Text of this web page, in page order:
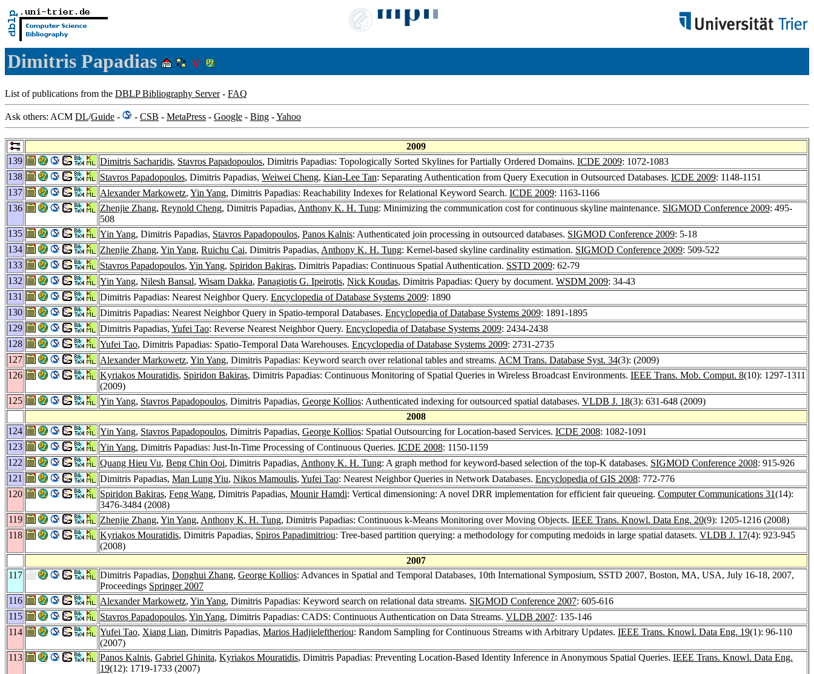
Dimitris Papadias
List of publications from the DBLP Bibliography Server- FAQ
Ask others: ACM DL/Guide - - CSB - MetaPress - Google - Bing -Yahoo
2009
139
Dimitris Sacharidis, Stavros Papadopoulos, Dimitris Papadias: Topologically Sorted Skylines for Partially Ordered Domains. ICDE 2009: 1072-1083
138
Stavros Papadopoulos, Dimitris Papadias, Weiwei Cheng, Kian-Lee Tan: Separating Authentication from Query Execution in Outsourced Databases. ICDE 2009: 1148-1151
137
Alexander Markowetz, Yin Yang, Dimitris Papadias: Reachability Indexes for Relational Keyword Search. ICDE 2009: 1163-1166
136
Zhenjie Zhang, Reynold Cheng, Dimitris Papadias, Anthony K. H. Tung: Minimizing the communication cost for continuous skyline maintenance. SIGMOD Conference 2009: 495-
508
135
Yin Yang, Dimitris Papadias, Stavros Papadopoulos, Panos Kalnis: Authenticated join processing in outsourced databases. SIGMOD Conference 2009: 5-18
134
Zhenjie Zhang, Yin Yang, Ruichu Cai, Dimitris Papadias, Anthony K. H. Tung: Kernel-based skyline cardinality estimation. SIGMOD Conference 2009: 509-522
133
Stavros Papadopoulos, Yin Yang, Spiridon Bakiras, Dimitris Papadias: Continuous Spatial Authentication. SSTD 2009: 62-79
132
Yin Yang, Nilesh Bansal, Wisam Dakka, Panagiotis G. Ipeirotis, Nick Koudas, Dimitris Papadias: Query by document. WSDM 2009: 34-43
131
Dimitris Papadias: Nearest Neighbor Query. Encyclopedia of Database Systems 2009: 1890
130
Dimitris Papadias: Nearest Neighbor Query in Spatio-temporal Databases. Encyclopedia of Database Systems 2009: 1891-1895
129
Dimitris Papadias, Yufei Tao: Reverse Nearest Neighbor Query. Encyclopedia of Database Systems 2009: 2434-2438
128
Yufei Tao, Dimitris Papadias: Spatio-Temporal Data Warehouses. Encyclopedia of Database Systems 2009: 2731-2735
127
Alexander Markowetz, Yin Yang, Dimitris Papadias: Keyword search over relational tables and streams. ACM Trans. Database Syst. 34(3): (2009)
126
Kyriakos Mouratidis, Spiridon Bakiras, Dimitris Papadias: Continuous Monitoring of Spatial Queries in Wireless Broadcast Environments. IEEE Trans. Mob. Comput. 8(10): 1297-1311
(2009)
125
Yin Yang, Stavros Papadopoulos, Dimitris Papadias, George Kollios: Authenticated indexing for outsourced spatial databases. VLDB J. 18(3): 631-648 (2009)
2008
124
Yin Yang, Stavros Papadopoulos, Dimitris Papadias, George Kollios: Spatial Outsourcing for Location-based Services. ICDE 2008: 1082-1091
123
Yin Yang, Dimitris Papadias: Just-In-Time Processing of Continuous Queries. ICDE 2008: 1150-1159
122
Quang Hieu Vu, Beng Chin Ooi, Dimitris Papadias, Anthony K. H. Tung: A graph method for keyword-based selection of the top-K databases. SIGMOD Conference 2008: 915-926
121
Dimitris Papadias, Man Lung Yiu, Nikos Mamoulis, Yufei Tao: Nearest Neighbor Queries in Network Databases. Encyclopedia of GIS 2008: 772-776
120
Spiridon Bakiras, Feng Wang, Dimitris Papadias, Mounir Hamdi: Vertical dimensioning: A novel DRR implementation for efficient fair queueing. Computer Communications 31(14):
3476-3484 (2008)
119
Zhenjie Zhang, Yin Yang, Anthony K. H. Tung, Dimitris Papadias: Continuous k-Means Monitoring over Moving Objects. IEEE Trans. Knowl. Data Eng. 20(9): 1205-1216 (2008)
118
Kyriakos Mouratidis, Dimitris Papadias, Spiros Papadimitriou: Tree-based partition querying: a methodology for computing medoids in large spatial datasets. VLDB J. 17(4): 923-945
(2008)
2007
117
Dimitris Papadias, Donghui Zhang, George Kollios: Advances in Spatial and Temporal Databases, 10th International Symposium, SSTD 2007, Boston, MA, USA, July 16-18, 2007,
Proceedings Springer 2007
116
Alexander Markowetz, Yin Yang, Dimitris Papadias: Keyword search on relational data streams. SIGMOD Conference 2007: 605-616
115
Stavros Papadopoulos, Yin Yang, Dimitris Papadias: CADS: Continuous Authentication on Data Streams. VLDB 2007: 135-146
114
Yufei Tao, Xiang Lian, Dimitris Papadias, Marios Hadjieleftheriou: Random Sampling for Continuous Streams with Arbitrary Updates. IEEE Trans. Knowl. Data Eng. 19(1): 96-110
(2007)
113
Panos Kalnis, Gabriel Ghinita, Kyriakos Mouratidis, Dimitris Papadias: Preventing Location-Based Identity Inference in Anonymous Spatial Queries. IEEE Trans. Knowl. Data Eng.
19(12): 1719-1733 (2007)